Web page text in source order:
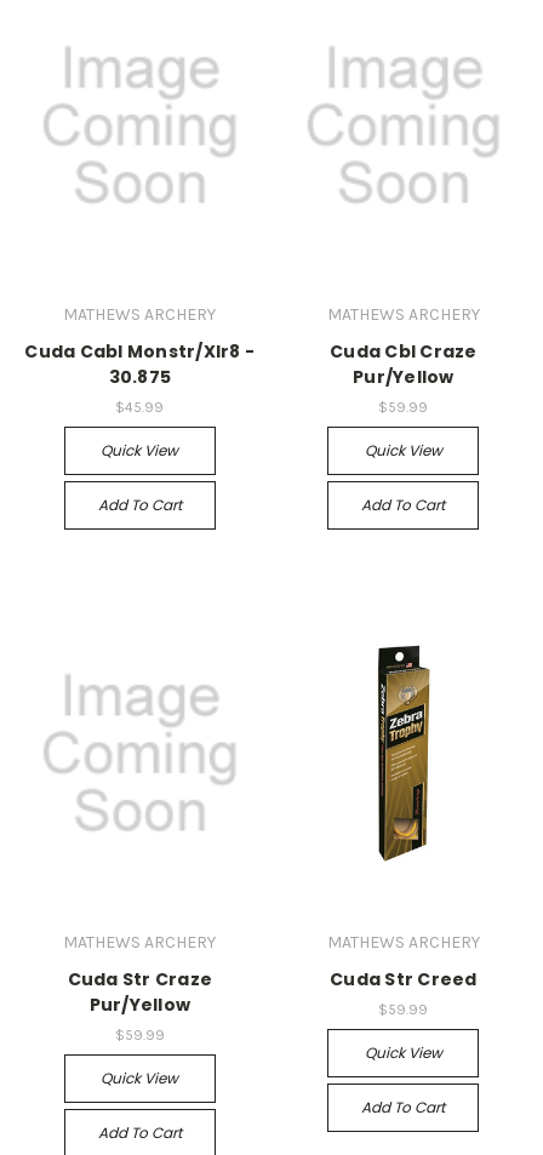
MATHEWS ARCHERY
Cuda Cabl Monstr/Xlr8 -
30.875
$45.99
Quick View
Add To Cart
MATHEWS ARCHERY
Cuda Cbl Craze
Pur/Yellow
$59.99
Quick View
Add To Cart
MATHEWS ARCHERY
Cuda Str Craze
Pur/Yellow
$59.99
Quick View
Add To Cart
MATHEWS ARCHERY
Cuda Str Creed
$59.99
Quick View
Add To Cart